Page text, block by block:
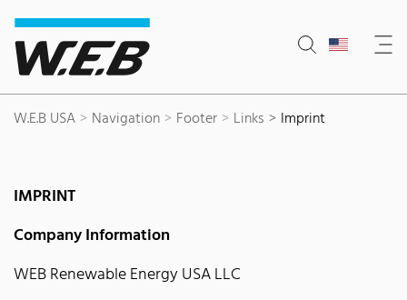
Content Area
Search
Main navigation
Contact
Footer
W.E.B USA Navigation Footer Links Imprint
IMPRINT
Company Information
WEB Renewable Energy USA LLC